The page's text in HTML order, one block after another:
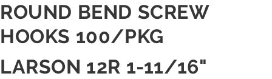
ROUND BEND SCREW
HOOKS 100/PKG
LARSON 12R 1-11/16"